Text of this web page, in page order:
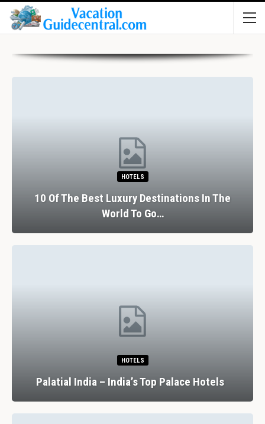
HOTELS
10 Of The Best Luxury Destinations In The
World To Go…
HOTELS
Palatial India – India’s Top Palace Hotels